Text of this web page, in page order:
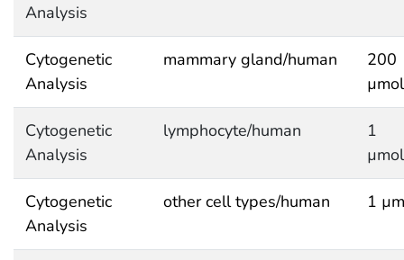
Analysis
Cytogenetic
Analysis
mammary gland/human
200
Cytogenetic
Analysis
lymphocyte/human
1
Cytogenetic
Analysis
other cell types/human 1